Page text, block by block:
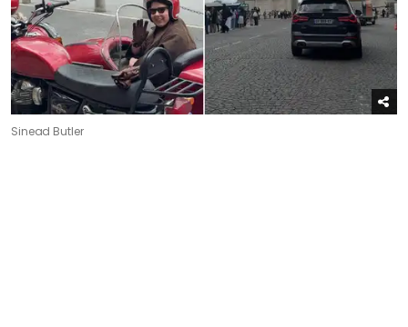
Sinead Butler